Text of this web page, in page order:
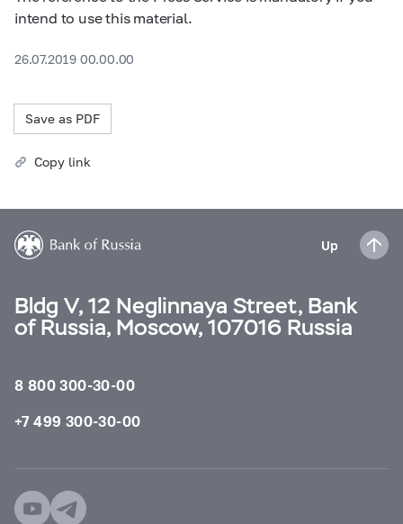
intend to use this material.
26.07.2019 00.00.00
Save as PDF
Copy link
Up
Bldg V, 12 Neglinnaya Street, Bank
of Russia, Moscow, 107016 Russia
8 800 300-30-00
+7 499 300-30-00